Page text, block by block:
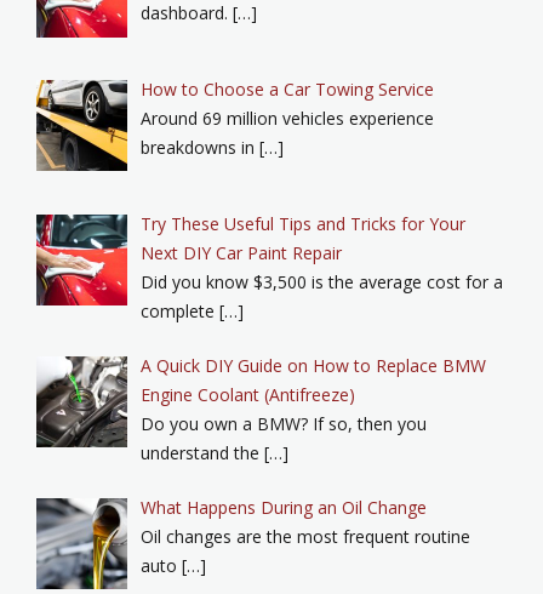
dashboard. […]
How to Choose a Car Towing Service
Around 69 million vehicles experience
breakdowns in […]
Try These Useful Tips and Tricks for Your
Next DIY Car Paint Repair
Did you know $3,500 is the average cost for a
complete […]
A Quick DIY Guide on How to Replace BMW
Engine Coolant (Antifreeze)
Do you own a BMW? If so, then you
understand the […]
What Happens During an Oil Change
Oil changes are the most frequent routine
auto […]